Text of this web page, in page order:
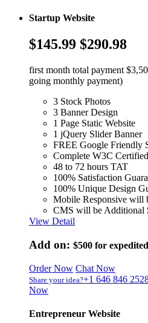
Startup Website
$145.99 $290.98
first month total payment
going monthly payment)
3 Stock Photos
3 Banner Design
1 Page Static Website
1 jQuery Slider Banner
FREE Google Friendly
Complete W3C
48 to 72 hours TAT
100% Satisfaction
100% Unique Design
Mobile Responsive will
CMS will be Additional
View Detail
Add on: $500 for
Order Now Chat Now
Share your idea?+1 646 846
Now
Entrepreneur Website